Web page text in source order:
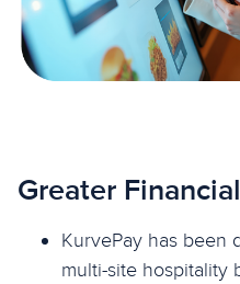
Greater
KurvePay has been
multi-site hospitality